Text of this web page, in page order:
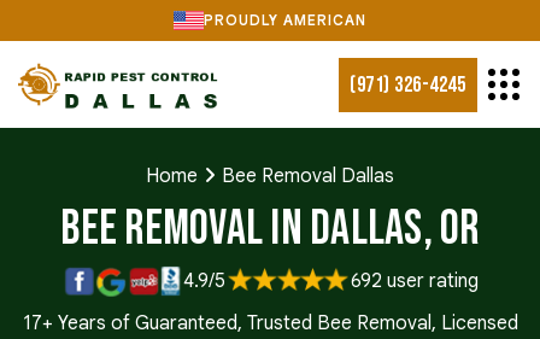
PROUDLY AMERICAN
(971) 326-4245
Home Bee Removal Dallas
Bee Removal in Dallas, OR
4.9/5
692 user rating
17+ Years of Guaranteed, Trusted Bee Removal, Licensed